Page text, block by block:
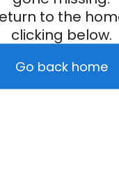
to the
clicking below.
Go back home